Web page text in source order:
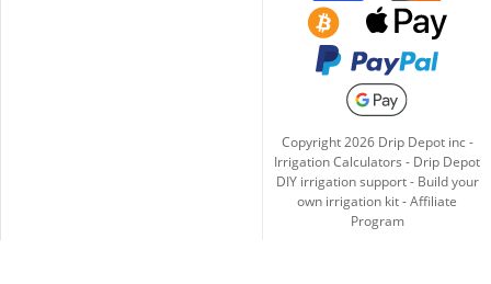
Copyright2026Drip Depot inc -
Irrigation Calculators - Drip Depot
DIY irrigation support- Build your
own irrigation kit-Affiliate
Program